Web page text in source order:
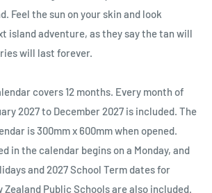
Feel the sun on your skin and look
island adventure, as they say the tan will
will last forever.
covers 12 months. Every month of
2027 to December 2027 is included. The
is 300mm x 600mm when opened.
in the calendar begins on a Monday, and
and 2027 School Term dates for
Zealand Public Schools are also included.